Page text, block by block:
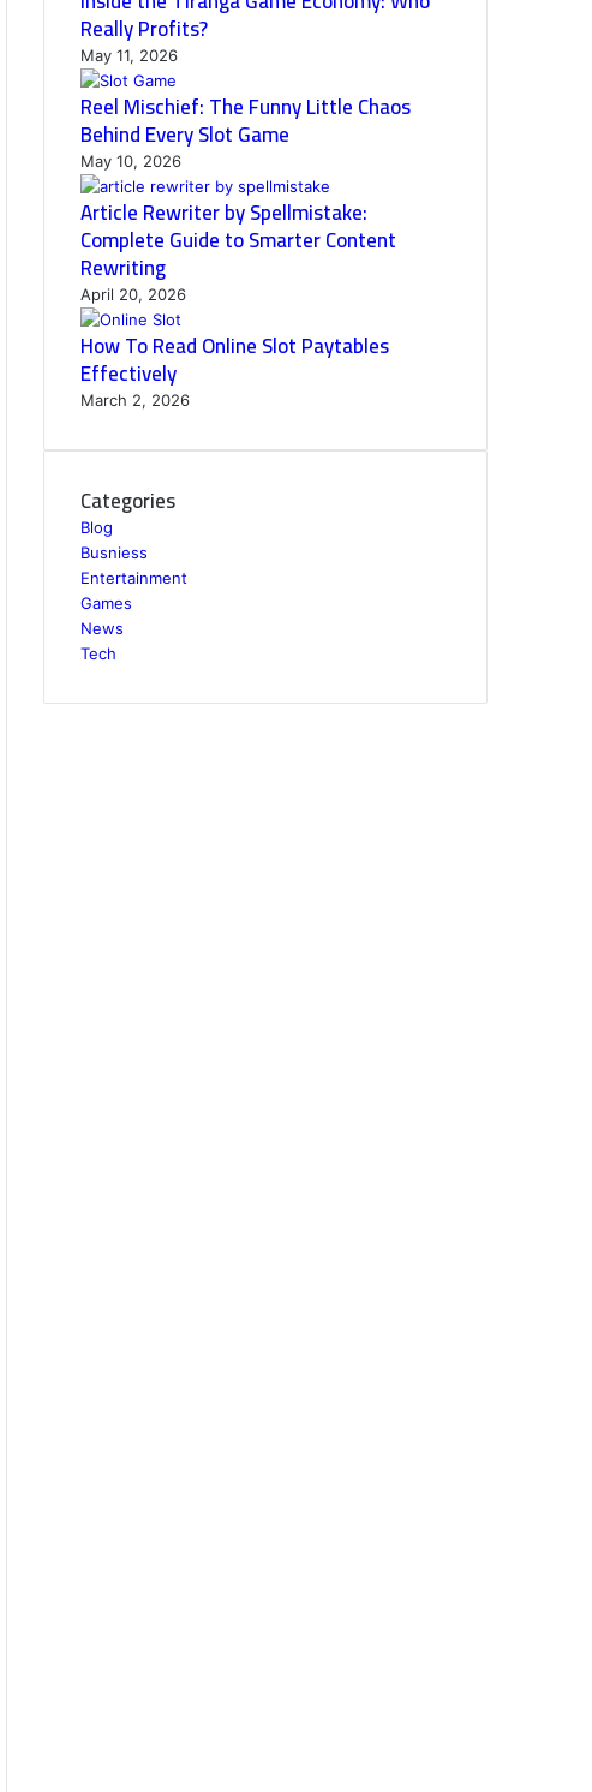
Really Profits?
May 11, 2026
Reel Mischief: The Funny Little Chaos
Behind Every Slot Game
May 10, 2026
Article Rewriter by Spellmistake:
Complete Guide to Smarter Content
Rewriting
April 20, 2026
How To Read Online Slot Paytables
Effectively
March 2, 2026
Categories
Blog
Busniess
Entertainment
Games
News
Tech